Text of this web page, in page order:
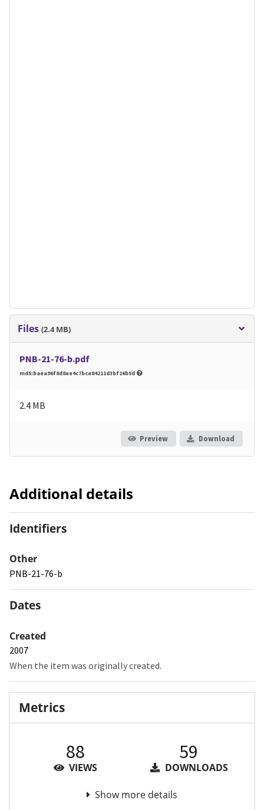
Files (2.4 MB)
PNB-21-76-b.pdf
md5:baea96f8d8ee4c7bce84211d3bf26b5d
2.4 MB
Preview Download
Additional details
Identifiers
Other
PNB-21-76-b
Dates
Created
2007
When the item was originally created.
Metrics
88
VIEWS
59
DOWNLOADS
Show more details